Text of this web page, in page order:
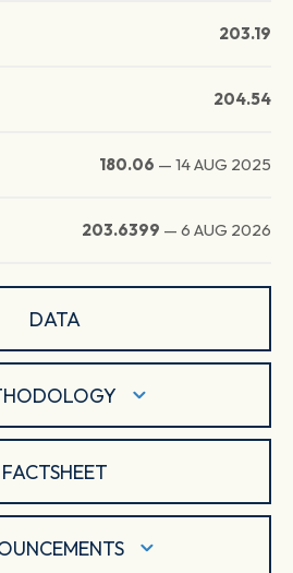
203.19
204.54
180.06 — 14 AUG 2025
203.6399 — 6 AUG 2026
DATA
FACTSHEET